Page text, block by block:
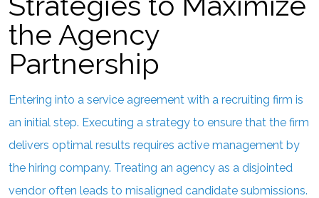
the Agency
Partnership
Entering into a service agreement with a recruiting firm is
an initial step. Executing a strategy to ensure that the firm
delivers optimal results requires active management by
the hiring company. Treating an agency as a disjointed
vendor often leads to misaligned candidate submissions.